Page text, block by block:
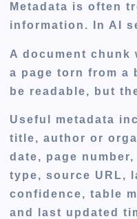
Metadata is often
information. In AI
A document chunk
a page torn from a
be readable, but
Useful metadata
title, author or
date, page
type, source URL,
confidence, table
and last updated